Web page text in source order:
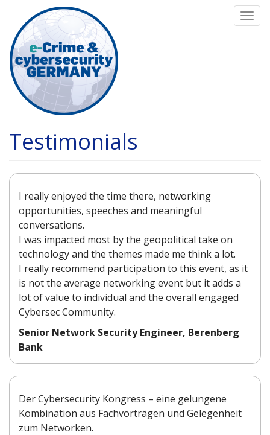
main
content
Testimonials
I really enjoyed the time there, networking
opportunities, speeches and meaningful
conversations.
I was impacted most by the geopolitical take on
technology and the themes made me think a lot.
I really recommend participation to this event, as it
is not the average networking event but it adds a
lot of value to individual and the overall engaged
Cybersec Community.
Senior Network Security Engineer, Berenberg
Bank
Der Cybersecurity Kongress – eine gelungene
Kombination aus Fachvorträgen und Gelegenheit
zum Networken.